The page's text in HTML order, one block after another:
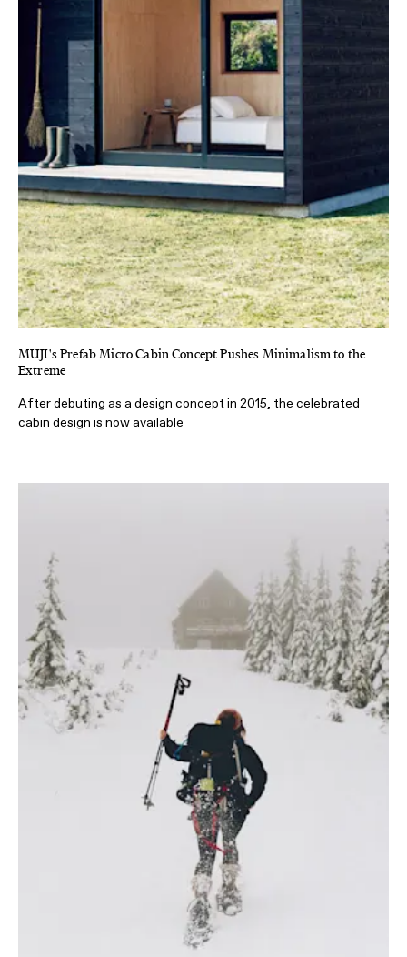
MUJI's Prefab Micro Cabin Concept Pushes Minimalism to the
Extreme
After debuting as a design concept in 2015, the celebrated
cabin design is now available